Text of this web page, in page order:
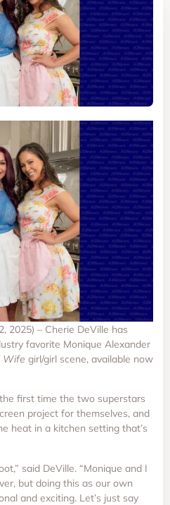
2025) – Cherie DeVille has
favorite Monique Alexander
Wife girl/girl scene, available now
first time the two superstars
project for themselves, and
heat in a kitchen setting that’s
said DeVille. “Monique and I
but doing this as our own
and exciting. Let’s just say